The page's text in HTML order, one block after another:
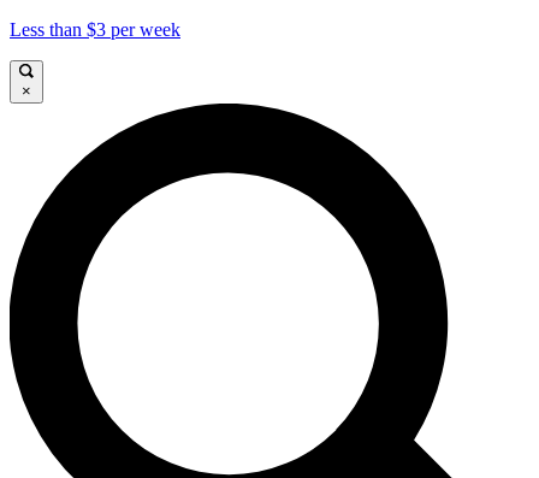
Less than $3 per week
×